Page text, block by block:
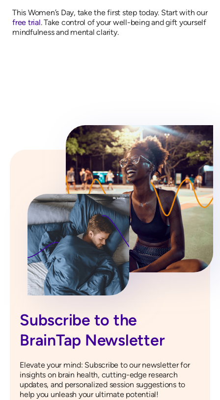
This Women’s Day, take the first step today. Start with our
free trial. Take control of your well-being and gift yourself
mindfulness and mental clarity.
Subscribe to the
BrainTap Newsletter
Elevate your mind: Subscribe to our newsletter for
insights on brain health, cutting-edge research
updates, and personalized session suggestions to
help you unleash your ultimate potential!